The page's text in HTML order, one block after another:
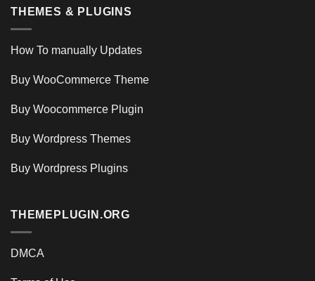
THEMES & PLUGINS
How To manually Updates
Buy WooCommerce Theme
Buy Woocommerce Plugin
Buy Wordpress Themes
Buy Wordpress Plugins
THEMEPLUGIN.ORG
DMCA